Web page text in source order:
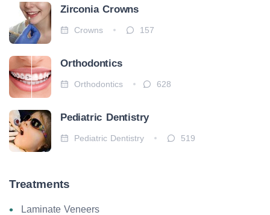
Zirconia Crowns
Crowns 157
Orthodontics
Orthodontics 628
Pediatric Dentistry
Pediatric Dentistry 519
Treatments
Laminate Veneers